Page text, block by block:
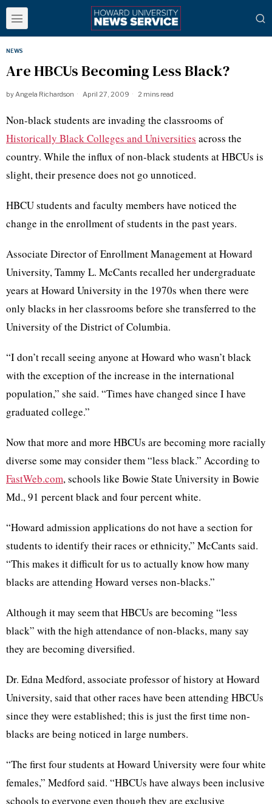
NEWS
Are HBCUs Becoming Less Black?
byAngela Richardson April 27, 2009 2 mins read
Non-black students are invading the classrooms of
Historically Black Colleges and Universities across the
country. While the influx of non-black students at HBCUs is
slight, their presence does not go unnoticed.
HBCU students and faculty members have noticed the
change in the enrollment of students in the past years.
Associate Director of Enrollment Management at Howard
University, Tammy L. McCants recalled her undergraduate
years at Howard University in the 1970s when there were
only blacks in her classrooms before she transferred to the
University of the District of Columbia.
“I don’t recall seeing anyone at Howard who wasn’t black
with the exception of the increase in the international
population,” she said. “Times have changed since I have
graduated college.”
Now that more and more HBCUs are becoming more racially
diverse some may consider them “less black.” According to
FastWeb.com, schools like Bowie State University in Bowie
Md., 91 percent black and four percent white.
“Howard admission applications do not have a section for
students to identify their races or ethnicity,” McCants said.
“This makes it difficult for us to actually know how many
blacks are attending Howard verses non-blacks.”
Although it may seem that HBCUs are becoming “less
black” with the high attendance of non-blacks, many say
they are becoming diversified.
Dr. Edna Medford, associate professor of history at Howard
University, said that other races have been attending HBCUs
since they were established; this is just the first time non-
blacks are being noticed in large numbers.
“The first four students at Howard University were four white
females,” Medford said. “HBCUs have always been inclusive
schools to everyone even though they are exclusive